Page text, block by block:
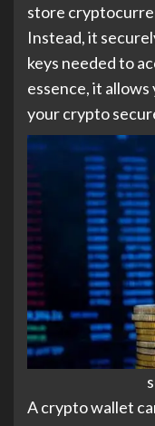
store
Instead, it
keys needed to
essence, it
your crypto
A crypto wallet